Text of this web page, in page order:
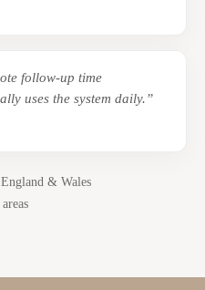
follow-up time
uses the system daily.”
& Wales